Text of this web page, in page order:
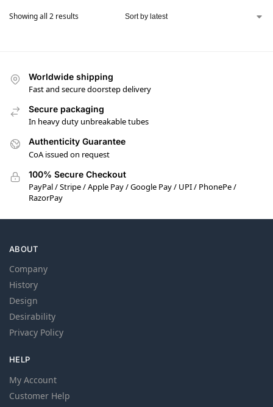
Showing all 2 results
Worldwide shipping
Fast and secure doorstep delivery
Secure packaging
In heavy duty unbreakable tubes
Authenticity Guarantee
CoA issued on request
100% Secure Checkout
PayPal / Stripe / Apple Pay / Google Pay / UPI / PhonePe /
RazorPay
ABOUT
Company
History
Design
Desirability
Privacy Policy
HELP
My Account
Customer Help